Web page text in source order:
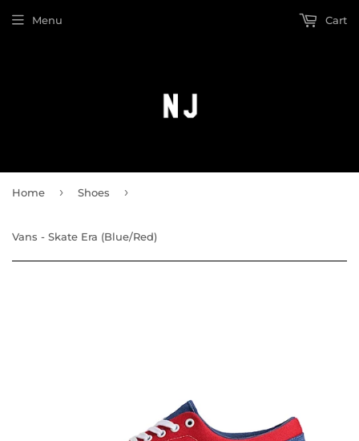
Menu Cart
Home › Shoes ›
Vans - Skate Era (Blue/Red)